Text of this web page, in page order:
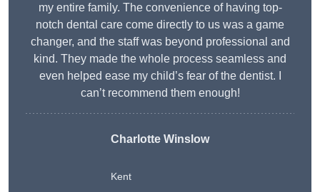
my entire family. The convenience of having top-
notch dental care come directly to us was a game
changer, and the staff was beyond professional and
kind. They made the whole process seamless and
even helped ease my child’s fear of the dentist. I
can’t recommend them enough!
Charlotte Winslow
Kent